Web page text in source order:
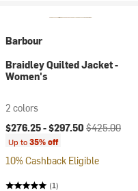
Barbour
Braidley Quilted Jacket -
Women's
2 colors
Current price:
$276.25 -$297.50 Original price:
$425.00
Up to35% off
10% Cashback Eligible
(1)